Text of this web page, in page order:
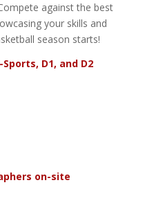
against the best
your skills and
season starts!
D1, and D2
on-site